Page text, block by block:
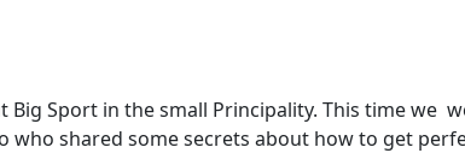
Sport in the small Principality. This time we
who shared some secrets about how to get